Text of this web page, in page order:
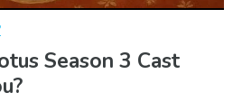
Season 3 Cast